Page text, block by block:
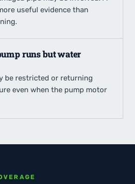
useful evidence than
runs but water
be restricted or returning
even when the pump motor